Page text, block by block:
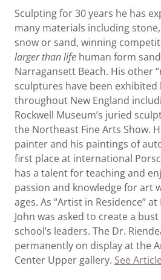
Sculpting for 30 years he has
many materials including
snow or sand, winning
larger than life human form
Narragansett Beach. His other
sculptures have been exhibited
throughout New England
Rockwell Museum’s juried
the Northeast Fine Arts Show.
painter and his paintings of
first place at international
has a talent for teaching and
passion and knowledge for art
ages. As “Artist in Residence”
John was asked to create a
school’s leaders. The Dr.
permanently on display at the
Center Upper gallery. See Article